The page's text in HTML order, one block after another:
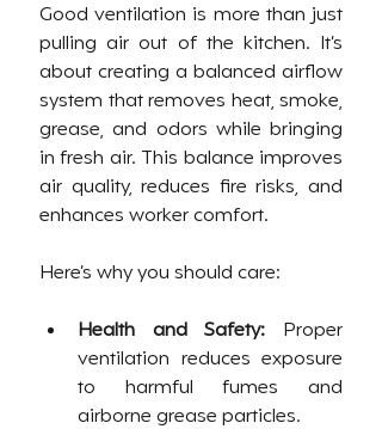
Good ventilation is more than just
pulling air out of the kitchen. It’s
about creating a balanced airflow
system that removes heat, smoke,
grease, and odors while bringing
in fresh air. This balance improves
air quality, reduces fire risks, and
enhances worker comfort.
Here’s why you should care:
Health and Safety: Proper
ventilation reduces exposure
to harmful fumes and
airborne grease particles.